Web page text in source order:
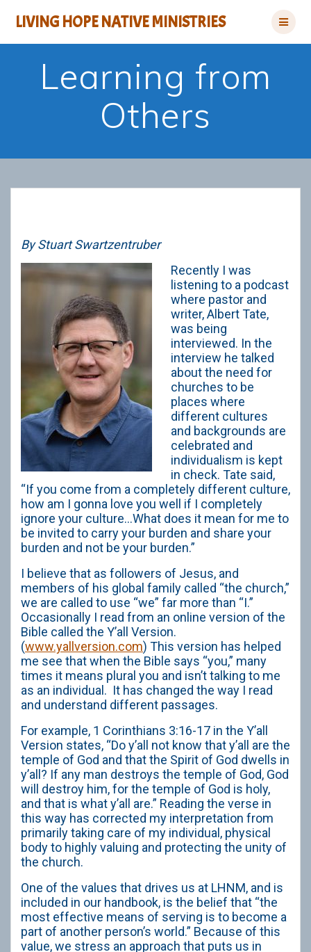
to
LIVING HOPE NATIVE MINISTRIES
Learning from
Others
By Stuart Swartzentruber
Recently I was
listening to a podcast
where pastor and
writer, Albert Tate,
was being
interviewed. In the
interview he talked
about the need for
churches to be
places where
different cultures
and backgrounds are
celebrated and
individualism is kept
in check. Tate said,
“If you come from a completely different culture,
how am I gonna love you well if I completely
ignore your culture…What does it mean for me to
be invited to carry your burden and share your
burden and not be your burden.”
I believe that as followers of Jesus, and
members of his global family called “the church,”
we are called to use “we” far more than “I.”
Occasionally I read from an online version of the
Bible called the Y’all Version.
(www.yallversion.com) This version has helped
me see that when the Bible says “you,” many
times it means plural you and isn’t talking to me
as an individual. It has changed the way I read
and understand different passages.
For example, 1 Corinthians 3:16-17 in the Y’all
Version states, “Do y’all not know that y’all are the
temple of God and that the Spirit of God dwells in
y’all? If any man destroys the temple of God, God
will destroy him, for the temple of God is holy,
and that is what y’all are.” Reading the verse in
this way has corrected my interpretation from
primarily taking care of my individual, physical
body to highly valuing and protecting the unity of
the church.
One of the values that drives us at LHNM, and is
included in our handbook, is the belief that “the
most effective means of serving is to become a
part of another person’s world.” Because of this
value, we stress an approach that puts us in